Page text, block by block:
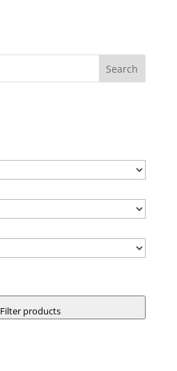
Search
Filter products